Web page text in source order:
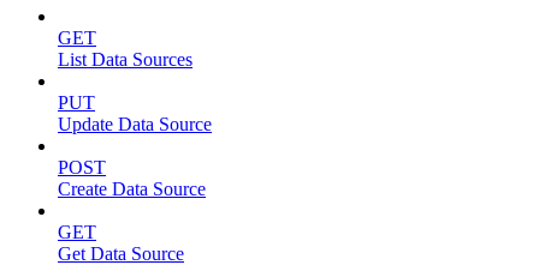
GET
List Data Sources
PUT
Update Data Source
POST
Create Data Source
GET
Get Data Source